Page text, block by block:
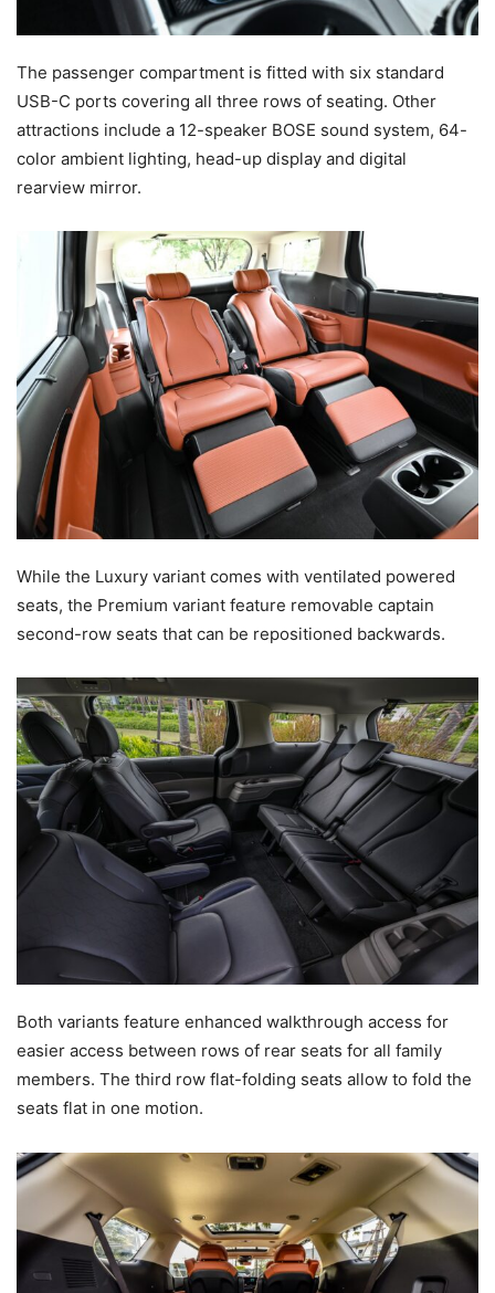
The passenger compartment is fitted with six standard
USB-C ports covering all three rows of seating. Other
attractions include a 12-speaker BOSE sound system, 64-
color ambient lighting, head-up display and digital
rearview mirror.
While the Luxury variant comes with ventilated powered
seats, the Premium variant feature removable captain
second-row seats that can be repositioned backwards.
Both variants feature enhanced walkthrough access for
easier access between rows of rear seats for all family
members. The third row flat-folding seats allow to fold the
seats flat in one motion.